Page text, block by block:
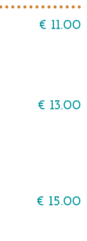
€ 11.00
€ 13.00
€ 15.00